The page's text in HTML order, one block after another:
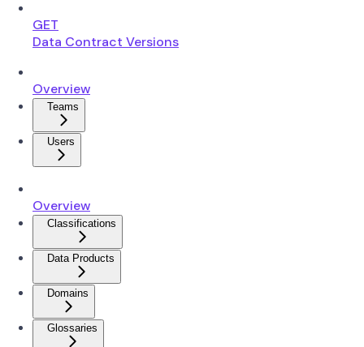
GET
Data Contract Versions
Overview
Teams
Users
Overview
Classifications
Data Products
Domains
Glossaries